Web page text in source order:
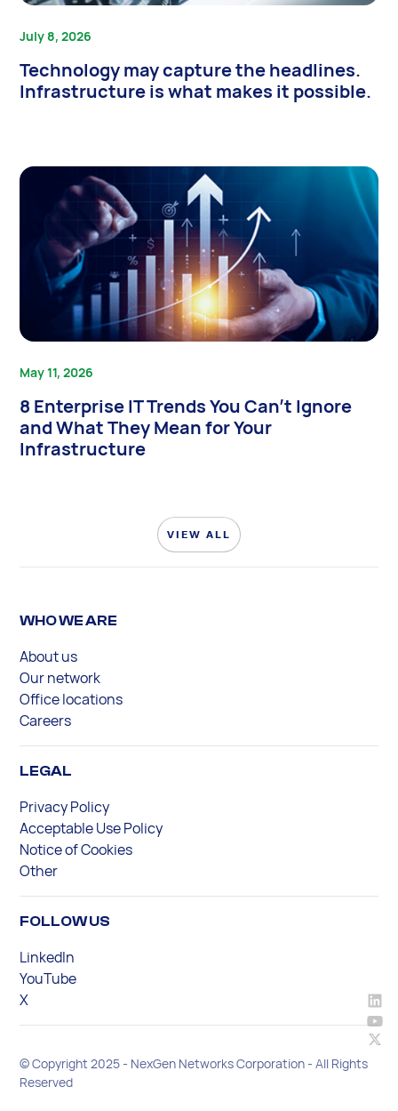
July 8, 2026
Technology may capture the headlines.
Infrastructure is what makes it possible.
May 11, 2026
8 Enterprise IT Trends You Can’t Ignore
and What They Mean for Your
Infrastructure
VIEW ALL
WHO WE ARE
About us
Our network
Office locations
Careers
LEGAL
Privacy Policy
Acceptable Use Policy
Notice of Cookies
Other
FOLLOW US
LinkedIn
YouTube
X
© Copyright 2025 - NexGen Networks Corporation - All Rights
Reserved